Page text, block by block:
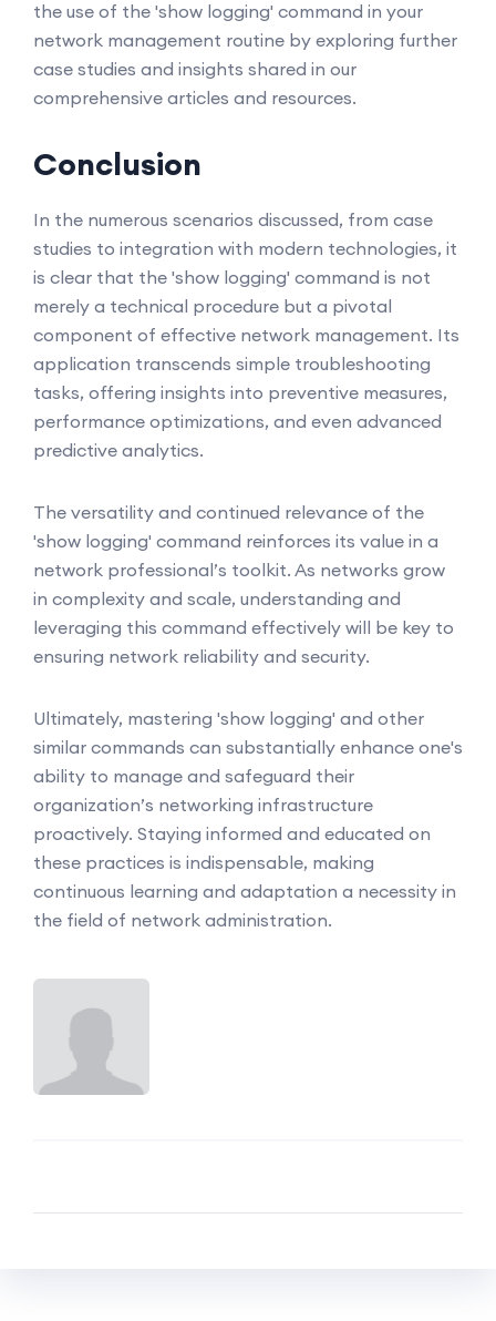
the use of the 'show logging' command in your
network management routine by exploring further
case studies and insights shared in our
comprehensive articles and resources.
Conclusion
In the numerous scenarios discussed, from case
studies to integration with modern technologies, it
is clear that the 'show logging' command is not
merely a technical procedure but a pivotal
component of effective network management. Its
application transcends simple troubleshooting
tasks, offering insights into preventive measures,
performance optimizations, and even advanced
predictive analytics.
The versatility and continued relevance of the
'show logging' command reinforces its value in a
network professional’s toolkit. As networks grow
in complexity and scale, understanding and
leveraging this command effectively will be key to
ensuring network reliability and security.
Ultimately, mastering 'show logging' and other
similar commands can substantially enhance one's
ability to manage and safeguard their
organization’s networking infrastructure
proactively. Staying informed and educated on
these practices is indispensable, making
continuous learning and adaptation a necessity in
the field of network administration.